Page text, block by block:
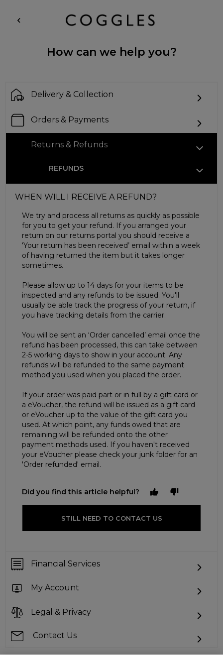
How can we help you?
Delivery & Collection
Orders & Payments
Returns & Refunds
REFUNDS
WHEN WILL I RECEIVE A REFUND?
We try and process all returns as quickly as possible
for you to get your refund. If you arranged your
return on our returns portal you should receive a
‘Your return has been received’ email within a week
of having returned the item but it takes longer
sometimes.
Please allow up to 14 days for your items to be
inspected and any refunds to be issued. You'll
usually be able track the progress of your return, if
you have tracking details from the carrier.
You will be sent an ‘Order cancelled’ email once the
refund has been processed, this can take between
2-5 working days to show in your account. Any
refunds will be refunded to the same payment
method you used when you placed the order.
If your order was paid part or in full by a gift card or
a eVoucher, the refund will be issued as a gift card
or eVoucher up to the value of the gift card you
used. At which point, any funds owed that are
remaining will be refunded onto the other
payment methods used. If you haven't received
your eVoucher please check your junk folder for an
'Order refunded' email.
Did you find this article helpful?
STILL NEED TO CONTACT US
Financial Services
My Account
Legal & Privacy
Contact Us